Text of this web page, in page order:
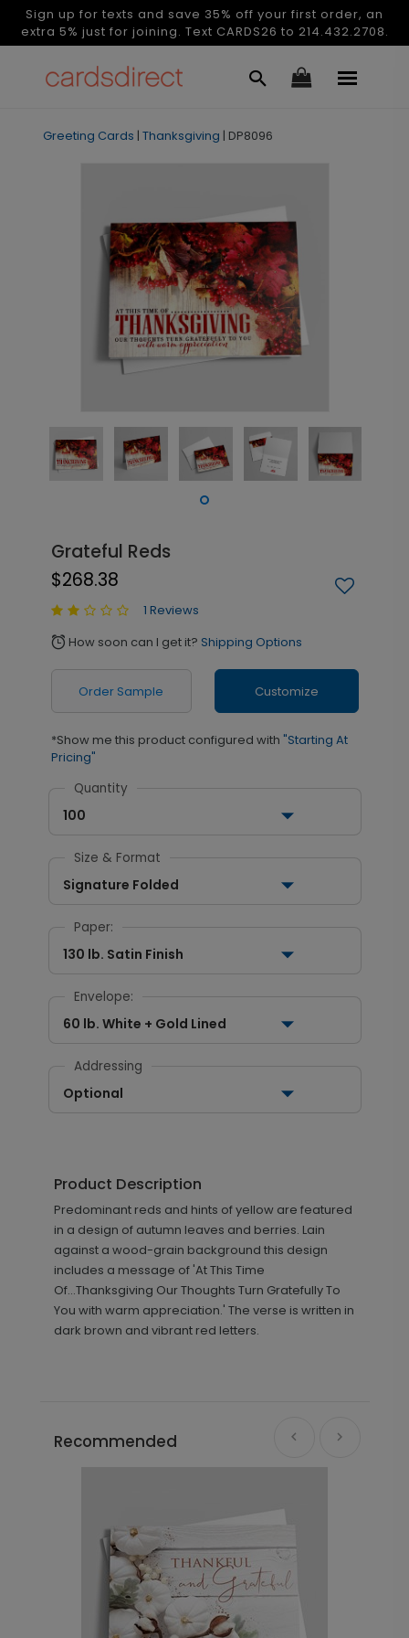
Sign up for texts and save 35% off your first order, an
extra 5% just for joining. Text CARDS26 to 214.432.2708.
Greeting Cards | Thanksgiving | DP8096
Grateful Reds
$268.38
1 Reviews
alarm How soon can I get it? Shipping Options
Order Sample Customize
*Show me this product configured with "Starting At
Pricing"
Quantity
100
Size & Format
Signature Folded
Paper:
130 lb. Satin Finish
Envelope:
60 lb. White + Gold Lined
Addressing
Optional
Product Description
Predominant reds and hints of yellow are featured
in a design of autumn leaves and berries. Lain
against a wood-grain background this design
includes a message of 'At This Time
Of...Thanksgiving Our Thoughts Turn Gratefully To
You with warm appreciation.' The verse is written in
dark brown and vibrant red letters.
Recommended